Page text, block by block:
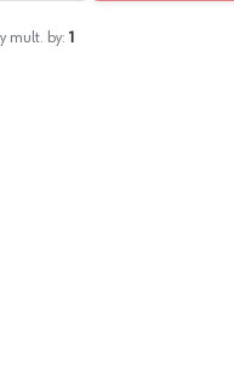
mult. by: 1